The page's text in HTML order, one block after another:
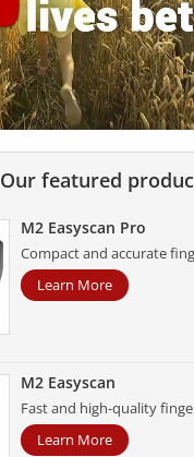
Our featured
M2 Easyscan Pro
Compact and accurate
Learn More
M2 Easyscan
Fast and high-quality
Learn More